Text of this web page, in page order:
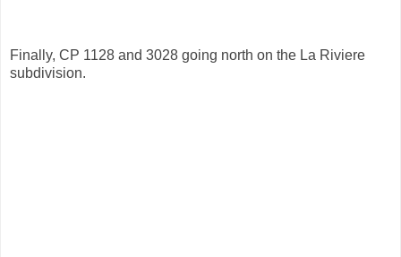
Finally, CP 1128 and 3028 going north on the La Riviere
subdivision.